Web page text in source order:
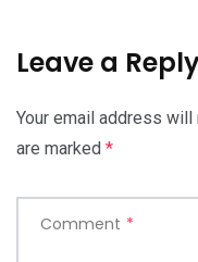
Leave a
Your email address
are marked *
Comment *